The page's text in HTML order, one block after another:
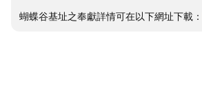
蝴蝶谷基址之奉獻詳情可在以下網址下載：